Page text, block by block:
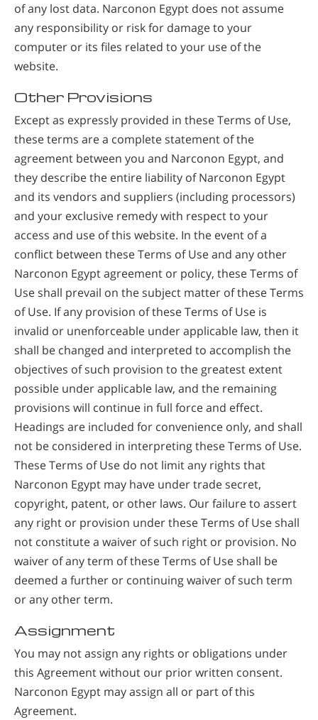
of any lost data. Narconon Egypt does not assume
any responsibility or risk for damage to your
computer or its files related to your use of the
website.
Other Provisions
Except as expressly provided in these Terms of Use,
these terms are a complete statement of the
agreement between you and Narconon Egypt, and
they describe the entire liability of Narconon Egypt
and its vendors and suppliers (including processors)
and your exclusive remedy with respect to your
access and use of this website. In the event of a
conflict between these Terms of Use and any other
Narconon Egypt agreement or policy, these Terms of
Use shall prevail on the subject matter of these Terms
of Use. If any provision of these Terms of Use is
invalid or unenforceable under applicable law, then it
shall be changed and interpreted to accomplish the
objectives of such provision to the greatest extent
possible under applicable law, and the remaining
provisions will continue in full force and effect.
Headings are included for convenience only, and shall
not be considered in interpreting these Terms of Use.
These Terms of Use do not limit any rights that
Narconon Egypt may have under trade secret,
copyright, patent, or other laws. Our failure to assert
any right or provision under these Terms of Use shall
not constitute a waiver of such right or provision. No
waiver of any term of these Terms of Use shall be
deemed a further or continuing waiver of such term
or any other term.
Assignment
You may not assign any rights or obligations under
this Agreement without our prior written consent.
Narconon Egypt may assign all or part of this
Agreement.